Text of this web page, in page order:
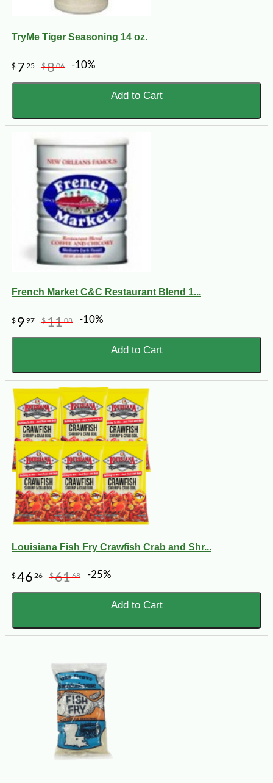
TryMe Tiger Seasoning 14 oz.
$ 7 25 $806 -10%
Add to Cart
French Market C&C Restaurant Blend 1...
$ 9 97 $1108 -10%
Add to Cart
Louisiana Fish Fry Crawfish Crab and Shr...
$46 26 $6168 -25%
Add to Cart